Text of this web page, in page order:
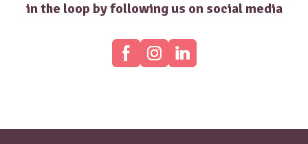
in the loop by following us on social media